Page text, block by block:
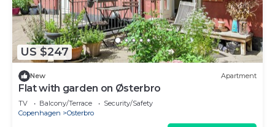
US $247
New Apartment
Flat with garden on Østerbro
TV Balcony/Terrace
Security/Safety
Copenhagen
Osterbro